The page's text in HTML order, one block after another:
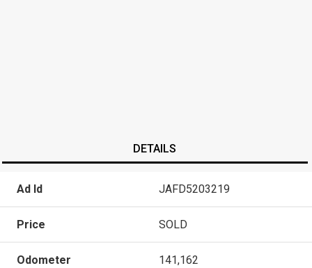
DETAILS
Ad Id JAFD5203219
Price SOLD
Odometer 141,162